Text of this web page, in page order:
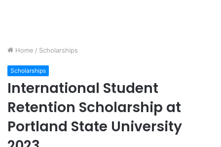
Home / Scholarships
Scholarships
International Student
Retention Scholarship at
Portland State University